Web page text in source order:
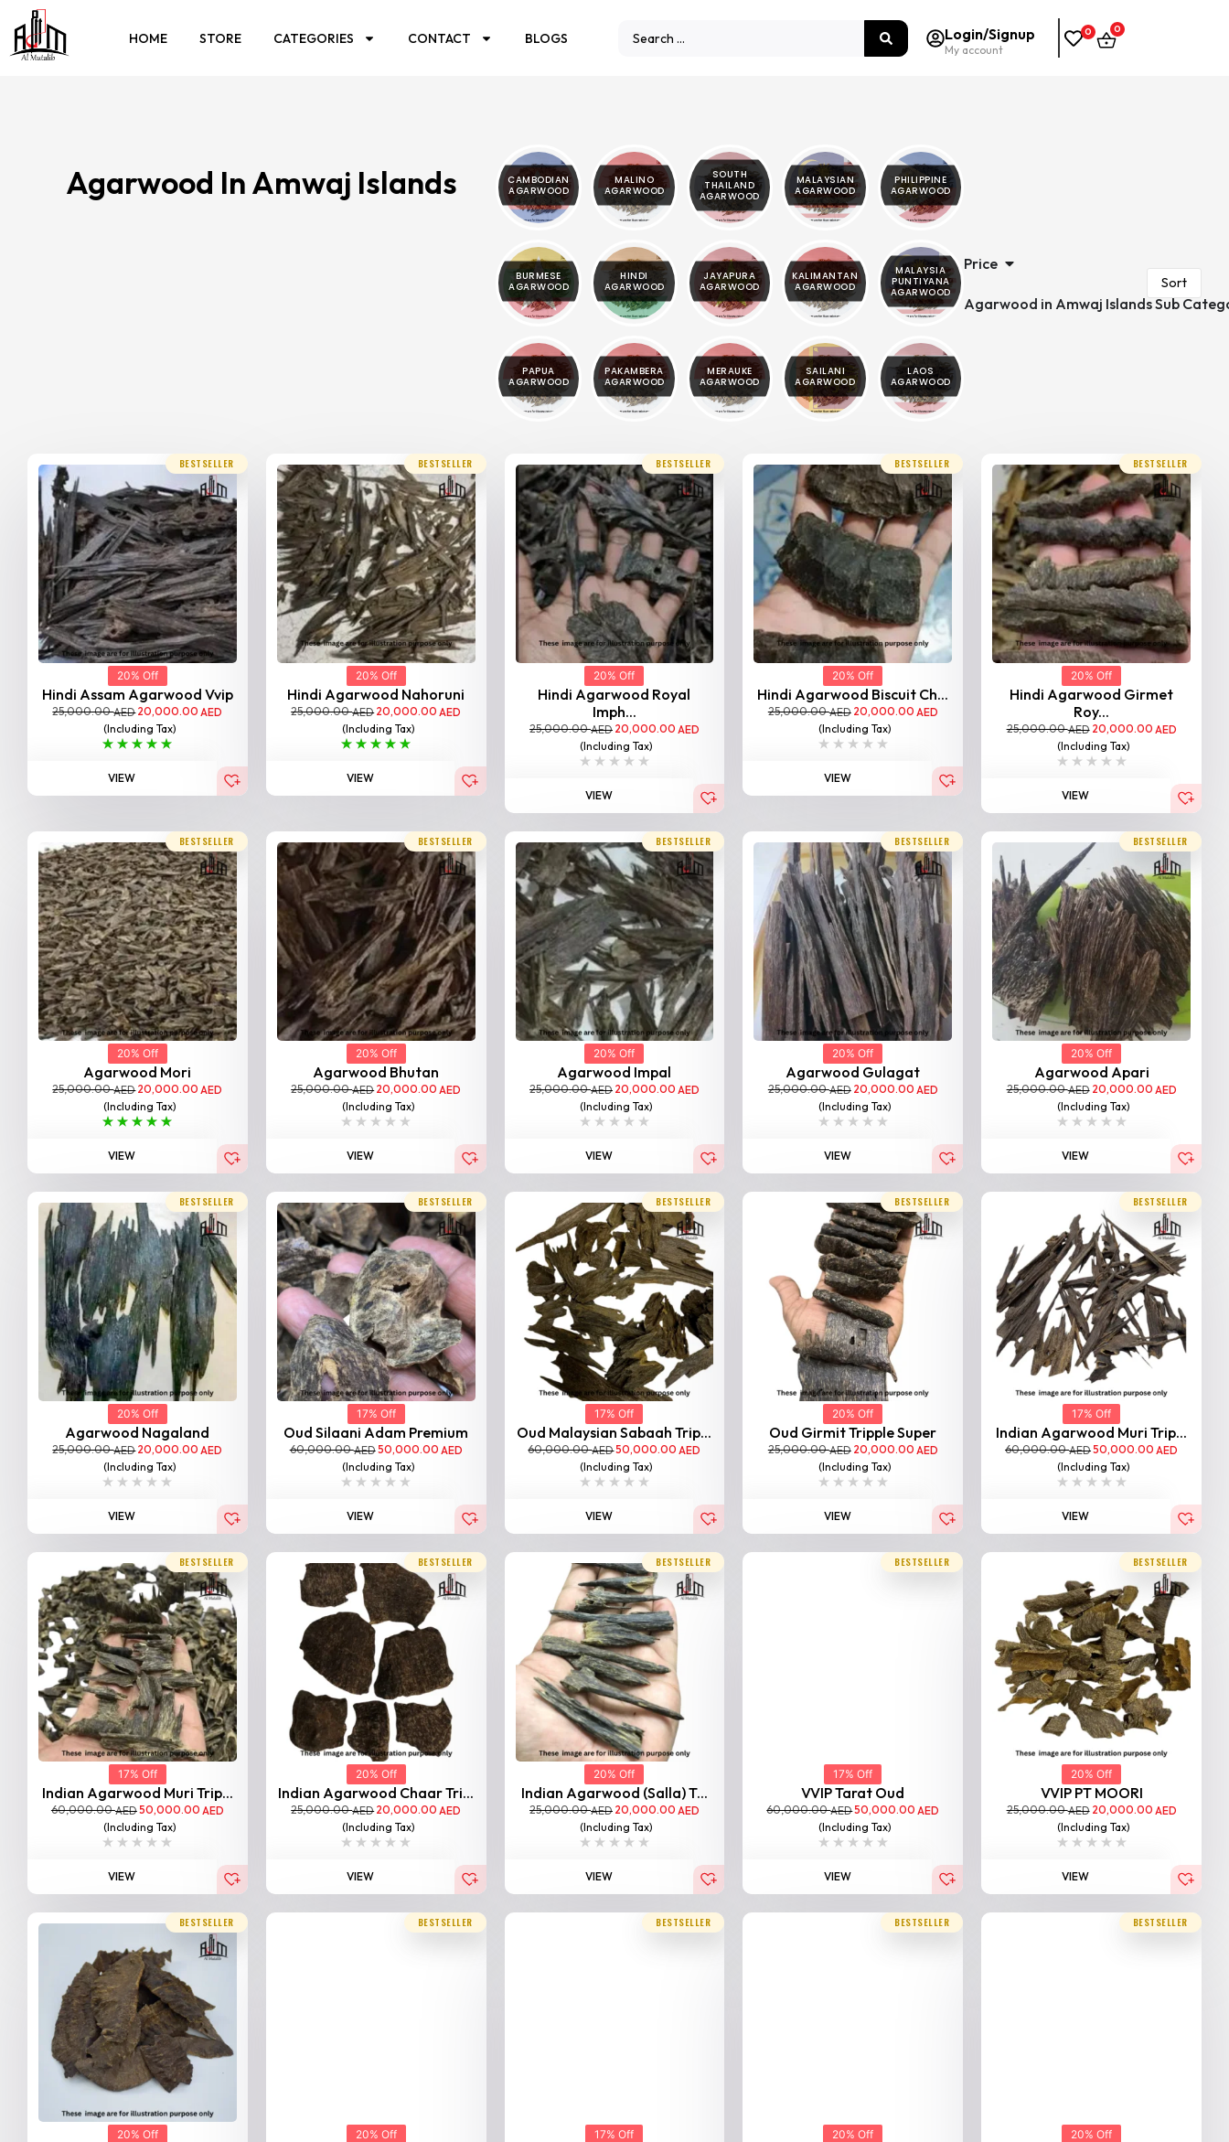
HOME STORE CATEGORIES CONTACT BLOGS Login/Signup
My account
0 0
Agarwood In Amwaj Islands
CAMBODIAN
AGARWOOD
MALINO
AGARWOOD
SOUTH
THAILAND
AGARWOOD
MALAYSIAN
AGARWOOD
PHILIPPINE
AGARWOOD
BURMESE
AGARWOOD
HINDI
AGARWOOD
JAYAPURA
AGARWOOD
KALIMANTAN
AGARWOOD
MALAYSIA
PUNTIYANA
AGARWOOD
PAPUA
AGARWOOD
PAKAMBERA
AGARWOOD
MERAUKE
AGARWOOD
SAILANI
AGARWOOD
LAOS
AGARWOOD
Price
Agarwood in Amwaj Islands Sub
BESTSELLER
20% Off
Hindi Assam Agarwood Vvip
25,000.00AED20,000.00 AED
(Including Tax)
VIEW
BESTSELLER
20% Off
Hindi Agarwood Nahoruni
25,000.00AED20,000.00 AED
(Including Tax)
VIEW
BESTSELLER
20% Off
Hindi Agarwood Royal
Imph...
25,000.00AED 20,000.00 AED
(Including Tax)
VIEW
BESTSELLER
20% Off
Hindi Agarwood Biscuit Ch...
25,000.00AED 20,000.00 AED
(Including Tax)
VIEW
BESTSELLER
20% Off
Hindi Agarwood Girmet
Roy...
25,000.00AED 20,000.00 AED
(Including Tax)
VIEW
BESTSELLER
20% Off
Agarwood Mori
25,000.00AED20,000.00 AED
(Including Tax)
VIEW
BESTSELLER
20% Off
Agarwood Bhutan
25,000.00AED20,000.00 AED
(Including Tax)
VIEW
BESTSELLER
20% Off
Agarwood Impal
25,000.00AED 20,000.00 AED
(Including Tax)
VIEW
BESTSELLER
20% Off
Agarwood Gulagat
25,000.00AED 20,000.00 AED
(Including Tax)
VIEW
BESTSELLER
20% Off
Agarwood Apari
25,000.00AED 20,000.00 AED
(Including Tax)
VIEW
BESTSELLER
20% Off
Agarwood Nagaland
25,000.00AED20,000.00 AED
(Including Tax)
VIEW
BESTSELLER
17% Off
Oud Silaani Adam Premium
60,000.00AED50,000.00 AED
(Including Tax)
VIEW
BESTSELLER
17% Off
Oud Malaysian Sabaah Trip...
60,000.00AED50,000.00 AED
(Including Tax)
VIEW
BESTSELLER
20% Off
Oud Girmit Tripple Super
25,000.00AED 20,000.00 AED
(Including Tax)
VIEW
BESTSELLER
17% Off
Indian Agarwood Muri Trip...
60,000.00AED50,000.00 AED
(Including Tax)
VIEW
BESTSELLER
17% Off
Indian Agarwood Muri Trip...
60,000.00AED50,000.00 AED
(Including Tax)
VIEW
BESTSELLER
20% Off
Indian Agarwood Chaar Tri...
25,000.00AED20,000.00 AED
(Including Tax)
VIEW
BESTSELLER
20% Off
Indian Agarwood (Salla) T...
25,000.00AED 20,000.00 AED
(Including Tax)
VIEW
BESTSELLER
17% Off
VVIP Tarat Oud
60,000.00AED50,000.00 AED
(Including Tax)
VIEW
BESTSELLER
20% Off
VVIP PT MOORI
25,000.00AED 20,000.00 AED
(Including Tax)
VIEW
BESTSELLER
20% Off
BESTSELLER
20% Off
BESTSELLER
17% Off
BESTSELLER
20% Off
BESTSELLER